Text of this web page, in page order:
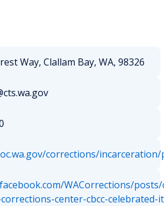
Way, Clallam Bay, WA, 98326
corrections/incarceration/
WACorrections/posts/
center-cbcc-celebrated-